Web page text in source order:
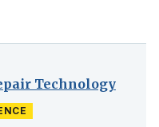
Technology